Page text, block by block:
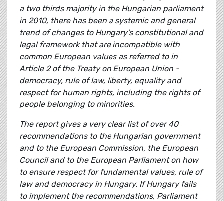
a two thirds majority in the Hungarian parliament
in 2010, there has been a systemic and general
trend of changes to Hungary's constitutional and
legal framework that are incompatible with
common European values as referred to in
Article 2 of the Treaty on European Union -
democracy, rule of law, liberty, equality and
respect for human rights, including the rights of
people belonging to minorities.
The report gives a very clear list of over 40
recommendations to the Hungarian government
and to the European Commission, the European
Council and to the European Parliament on how
to ensure respect for fundamental values, rule of
law and democracy in Hungary. If Hungary fails
to implement the recommendations, Parliament